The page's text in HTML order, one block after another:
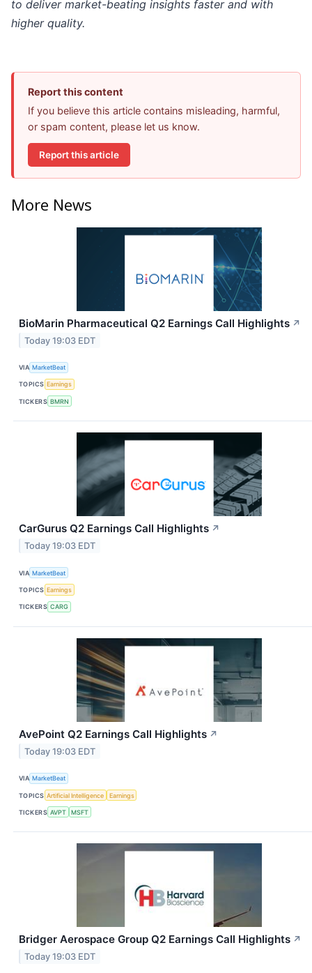
to deliver market-beating insights faster and with
higher quality.
Report this content
If you believe this article contains misleading, harmful,
or spam content, please let us know.
Report this article
More News
BioMarin Pharmaceutical Q2 Earnings Call Highlights ↗
Today 19:03 EDT
VIA MarketBeat
TOPICS Earnings
TICKERS BMRN
CarGurus Q2 Earnings Call Highlights ↗
Today 19:03 EDT
VIA MarketBeat
TOPICS Earnings
TICKERS CARG
AvePoint Q2 Earnings Call Highlights ↗
Today 19:03 EDT
VIA MarketBeat
TOPICS Artificial Intelligence Earnings
TICKERS AVPT MSFT
Bridger Aerospace Group Q2 Earnings Call Highlights ↗
Today 19:03 EDT